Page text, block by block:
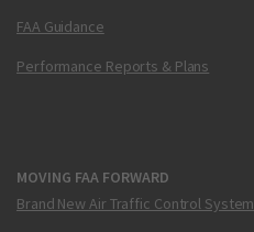
FAA Guidance
Performance Reports & Plans
MOVING FAA FORWARD
Brand New Air Traffic Control System